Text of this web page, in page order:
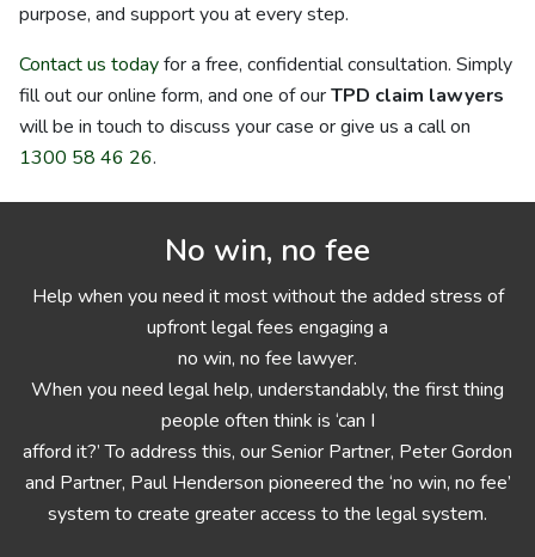
purpose, and support you at every step.
Contact us todayfor a free, confidential consultation. Simply
fill out our online form, and one of ourTPD claim lawyers
will be in touch to discuss your case or give us a call on
1300 58 46 26.
No win, no fee
Help when you need it most without the added stress of
upfront legal fees engaging a
no win, no fee lawyer.
When you need legal help, understandably, the first thing
people often think is ‘can I
afford it?’ To address this, our Senior Partner, Peter Gordon
and Partner, Paul Henderson pioneered the ‘no win, no fee’
system to create greater access to the legal system.